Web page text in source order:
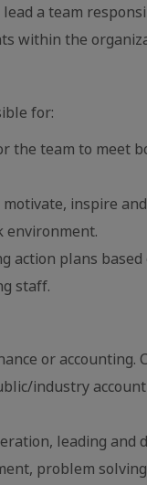
a team
within the
for:
the team to meet
inspire
environment.
action plans
staff.
or accounting.
industry
leading and
problem